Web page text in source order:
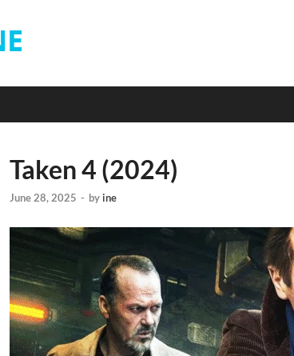
Taken 4 (2024)
June 28, 2025 - by ine